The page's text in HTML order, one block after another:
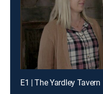
E1 | The Yardley Tavern